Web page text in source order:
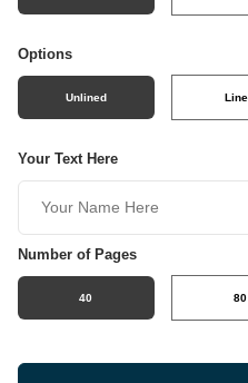
Options
Unlined
Your Text Here
Number of Pages
40 80